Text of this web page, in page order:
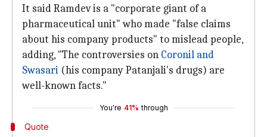
It said Ramdev is a "corporate giant of a
pharmaceutical unit" who made "false claims
about his company products" to mislead people,
adding, "The controversies on Coronil and
Swasari (his company Patanjali's drugs) are
well-known facts."
You're 41% through
Quote